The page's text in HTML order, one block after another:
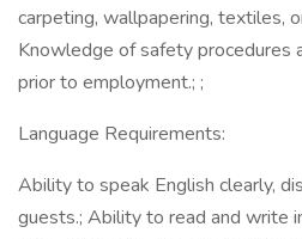
carpeting, wallpapering, textiles,
Knowledge of safety procedures
prior to employment.; ;
Language Requirements:
Ability to speak English clearly,
guests.; Ability to read and write